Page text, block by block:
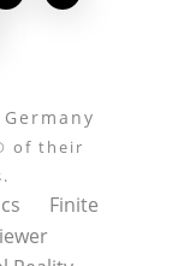
of their
Finite